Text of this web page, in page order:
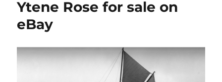
Ytene Rose for sale on
eBay